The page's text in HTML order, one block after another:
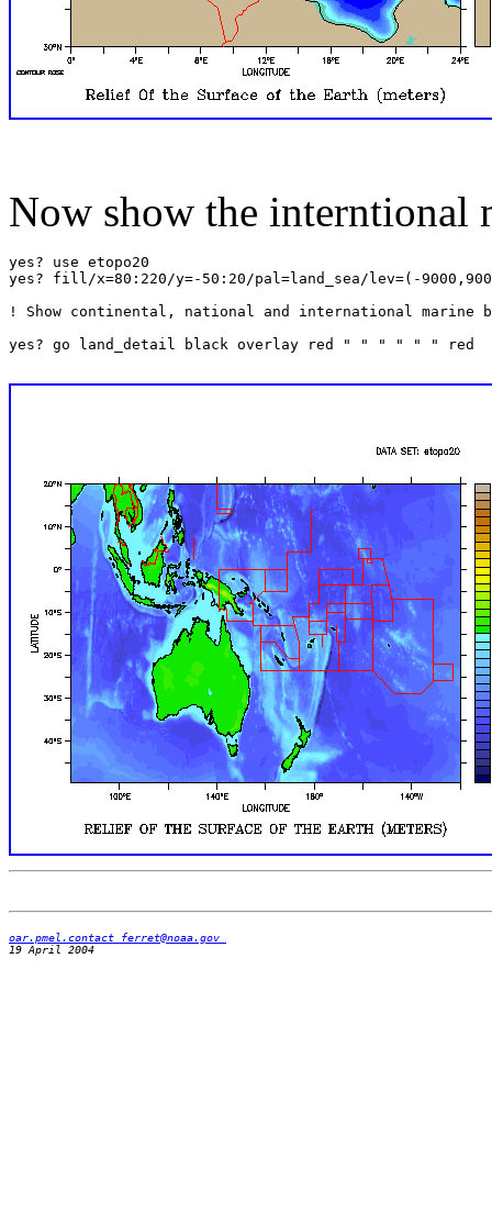
Now show the interntional
yes? use etopo20
yes? fill/x=80:220/y=-50:20/pal=land_sea/lev=(-
! Show continental, national and international marine
yes? go land_detail black overlay red " " " " " " red
oar.pmel.contact_ferret@noaa.gov
19 April 2004